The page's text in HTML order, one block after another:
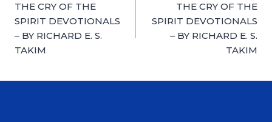
THE CRY OF THE
SPIRIT DEVOTIONALS
– BY RICHARD E. S.
TAKIM
THE CRY OF THE
SPIRIT DEVOTIONALS
– BY RICHARD E. S.
TAKIM